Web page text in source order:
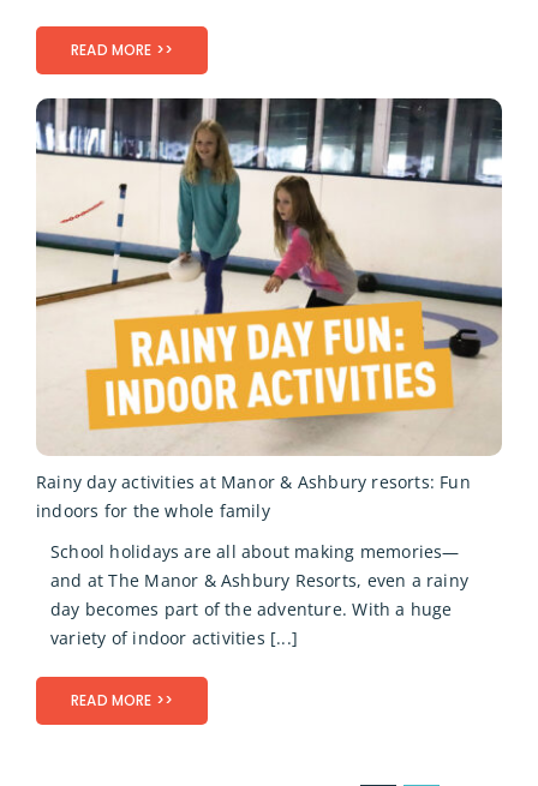
READ MORE >>
Rainy day activities at Manor & Ashbury resorts: Fun
indoors for the whole family
School holidays are all about making memories—
and at The Manor & Ashbury Resorts, even a rainy
day becomes part of the adventure. With a huge
variety of indoor activities [...]
READ MORE >>